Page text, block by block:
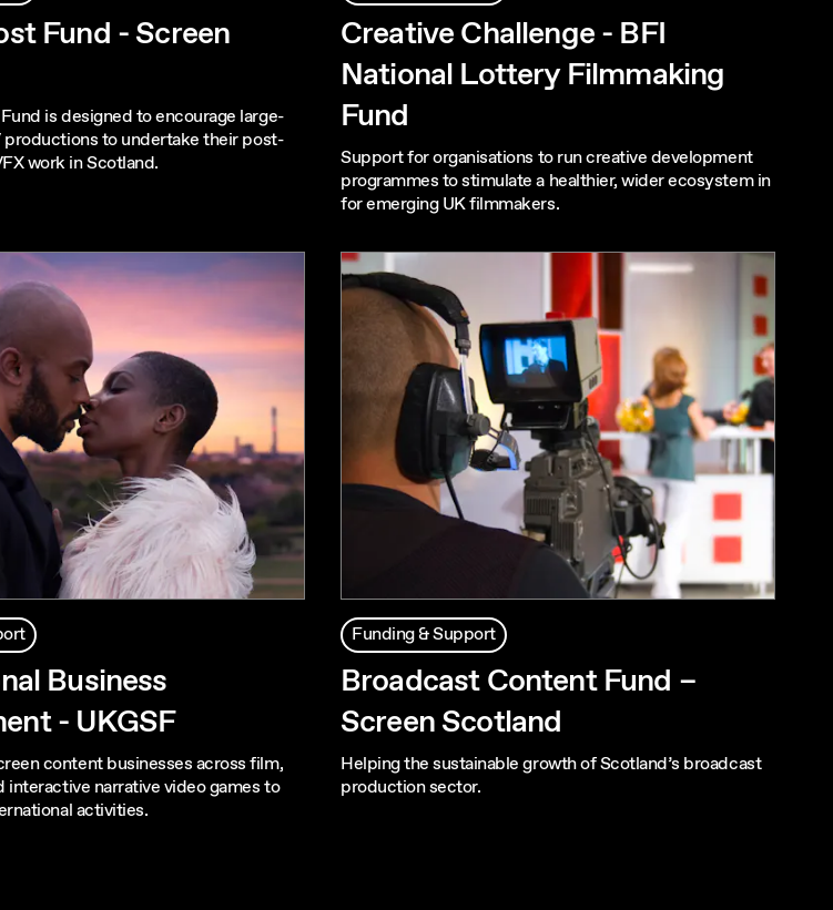
Fund - Screen
is designed to encourage large-
productions to undertake their post-
work in Scotland.
Creative Challenge - BFI
National Lottery Filmmaking
Fund
Support for organisations to run creative development
programmes to stimulate a healthier, wider ecosystem in
for emerging UK filmmakers.
Business
- UKGSF
content businesses across film,
interactive narrative video games to
activities.
Funding & Support
Broadcast Content Fund –
Screen Scotland
Helping the sustainable growth of Scotland’s broadcast
production sector.